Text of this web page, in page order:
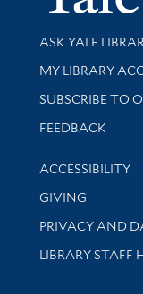
Library
ASK YALE
Get research
MY LIBRARY
SUBSCRIBE TO
Stay updated
FEEDBACK
Library
ACCESSIBILITY
GIVING
PRIVACY AND
LIBRARY STAFF